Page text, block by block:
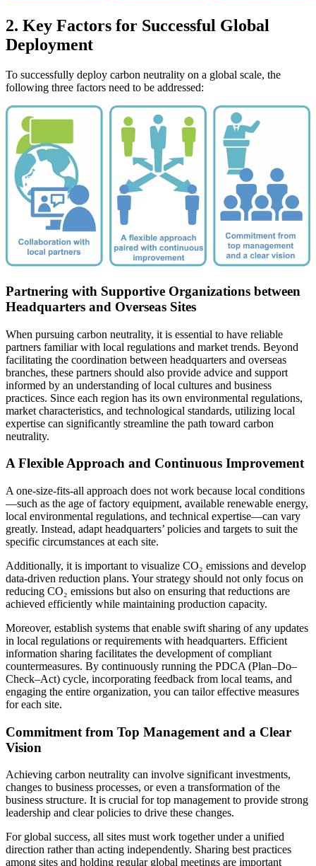
2. Key Factors for Successful Global
Deployment
To successfully deploy carbon neutrality on a global scale, the
following three factors need to be addressed:
Partnering with Supportive Organizations between
Headquarters and Overseas Sites
When pursuing carbon neutrality, it is essential to have reliable
partners familiar with local regulations and market trends. Beyond
facilitating the coordination between headquarters and overseas
branches, these partners should also provide advice and support
informed by an understanding of local cultures and business
practices. Since each region has its own environmental regulations,
market characteristics, and technological standards, utilizing local
expertise can significantly streamline the path toward carbon
neutrality.
A Flexible Approach and Continuous Improvement
A one-size-fits-all approach does not work because local conditions
—such as the age of factory equipment, available renewable energy,
local environmental regulations, and technical expertise—can vary
greatly. Instead, adapt headquarters’ policies and targets to suit the
specific circumstances at each site.
Additionally, it is important to visualize CO₂ emissions and develop
data-driven reduction plans. Your strategy should not only focus on
reducing CO₂ emissions but also on ensuring that reductions are
achieved efficiently while maintaining production capacity.
Moreover, establish systems that enable swift sharing of any updates
in local regulations or requirements with headquarters. Efficient
information sharing facilitates the development of compliant
countermeasures. By continuously running the PDCA (Plan–Do–
Check–Act) cycle, incorporating feedback from local teams, and
engaging the entire organization, you can tailor effective measures
for each site.
Commitment from Top Management and a Clear
Vision
Achieving carbon neutrality can involve significant investments,
changes to business processes, or even a transformation of the
business structure. It is crucial for top management to provide strong
leadership and clear policies to drive these changes.
For global success, all sites must work together under a unified
direction rather than acting independently. Sharing best practices
among sites and holding regular global meetings are important